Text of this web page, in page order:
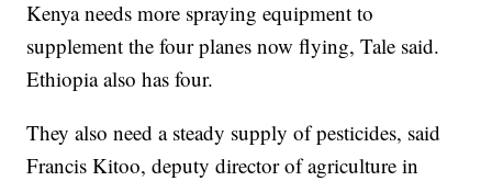
Kenya needs more spraying equipment to
supplement the four planes now flying, Tale said.
Ethiopia also has four.
They also need a steady supply of pesticides, said
Francis Kitoo, deputy director of agriculture in